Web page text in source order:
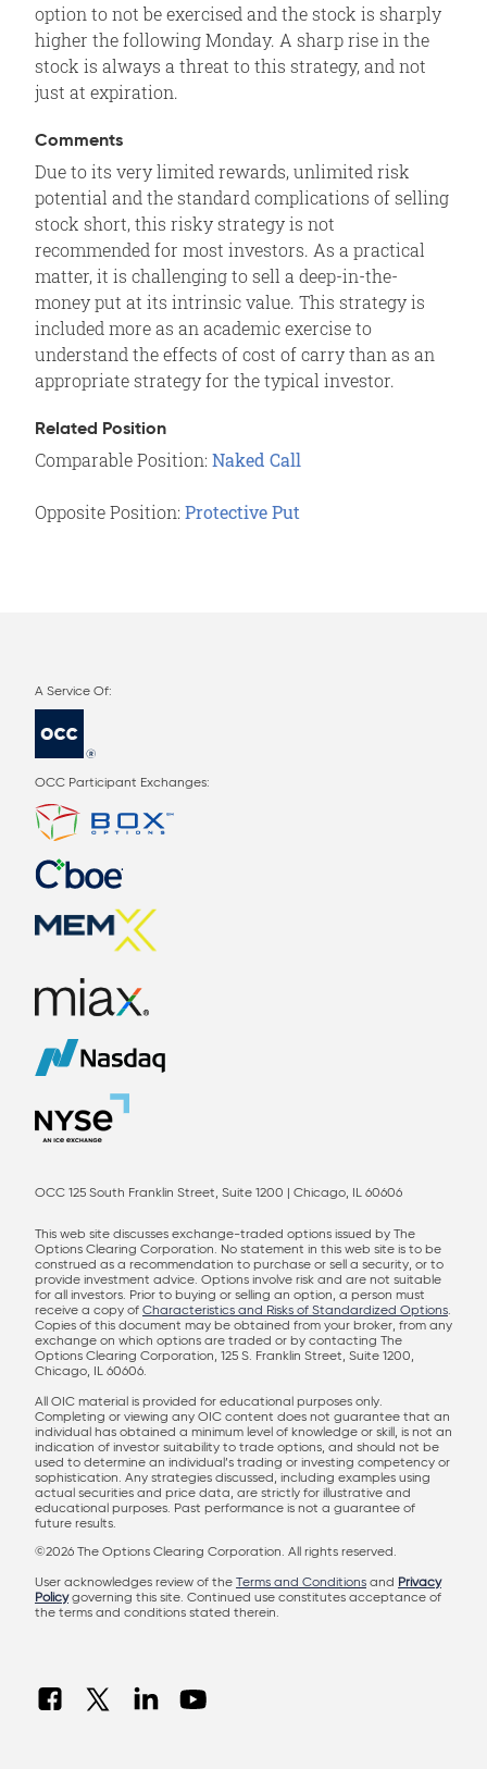
option to not be exercised and the stock is sharply
higher the following Monday. A sharp rise in the
stock is always a threat to this strategy, and not
just at expiration.
Comments
Due to its very limited rewards, unlimited risk
potential and the standard complications of selling
stock short, this risky strategy is not
recommended for most investors. As a practical
matter, it is challenging to sell a deep-in-the-
money put at its intrinsic value. This strategy is
included more as an academic exercise to
understand the effects of cost of carry than as an
appropriate strategy for the typical investor.
Related Position
Comparable Position: Naked Call
Opposite Position: Protective Put
OCC Participant Exchanges:
OCC 125 South Franklin Street, Suite 1200 | Chicago, IL 60606
This web site discusses exchange-traded options issued by The
Options Clearing Corporation. No statement in this web site is to be
construed as a recommendation to purchase or sell a security, or to
provide investment advice. Options involve risk and are not suitable
for all investors. Prior to buying or selling an option, a person must
receive a copy of Characteristics and Risks of Standardized Options.
Copies of this document may be obtained from your broker, from any
exchange on which options are traded or by contacting The
Options Clearing Corporation, 125 S. Franklin Street, Suite 1200,
Chicago, IL 60606.
All OIC material is provided for educational purposes only.
Completing or viewing any OIC content does not guarantee that an
individual has obtained a minimum level of knowledge or skill, is not an
indication of investor suitability to trade options, and should not be
used to determine an individual’s trading or investing competency or
sophistication. Any strategies discussed, including examples using
actual securities and price data, are strictly for illustrative and
educational purposes. Past performance is not a guarantee of
future results.
©2026 The Options Clearing Corporation. All rights reserved.
User acknowledges review of the Terms and Conditions and Privacy
Policygoverning this site. Continued use constitutes acceptance of
the terms and conditions stated therein.